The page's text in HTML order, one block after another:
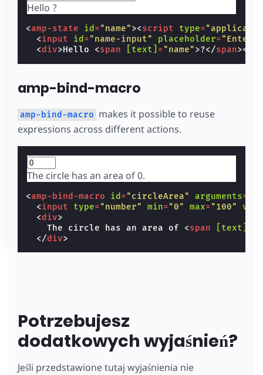
Hello ?
<amp-state id ="name"><script type=
<input id ="name-input" placeholder="Enter
<div>Hello <span [text] ="name">?</span></
amp-bind-macro
amp-bind-macro makes it possible to reuse
expressions across different actions.
The circle has an area of0.
<amp-bind-macro id ="circleArea" arguments=
<input type="number" min="0" max="100"
<div>
    The circle has an area of
<span [text]
</div>
Potrzebujesz
dodatkowych wyjaśnień?
Jeśli przedstawione tutaj wyjaśnienia nie